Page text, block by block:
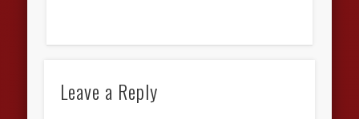
Leave a Reply